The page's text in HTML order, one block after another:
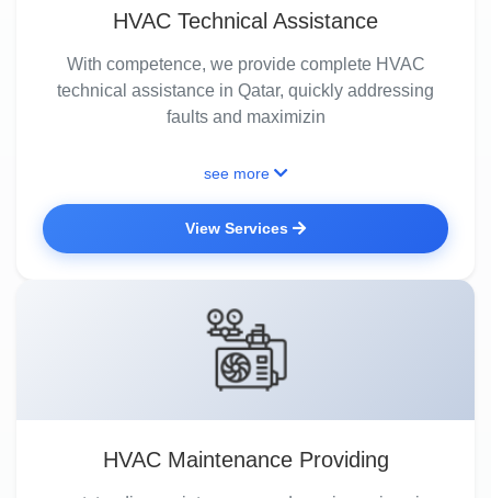
HVAC Technical Assistance
With competence, we provide complete HVAC
technical assistance in Qatar, quickly addressing
faults and maximizin
see more
View Services
HVAC Maintenance Providing